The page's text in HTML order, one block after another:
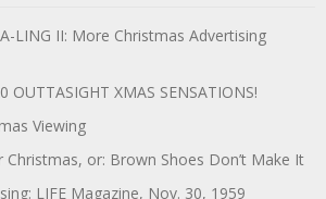
LING II: More Christmas Advertising
OUTTASIGHT XMAS SENSATIONS!
Viewing
Christmas, or: Brown Shoes Don’t Make It
LIFE Magazine, Nov. 30, 1959